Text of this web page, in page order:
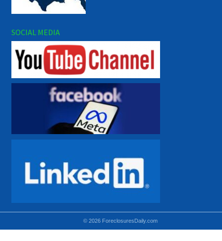
SOCIAL MEDIA
© 2026 ForeclosuresDaily.com